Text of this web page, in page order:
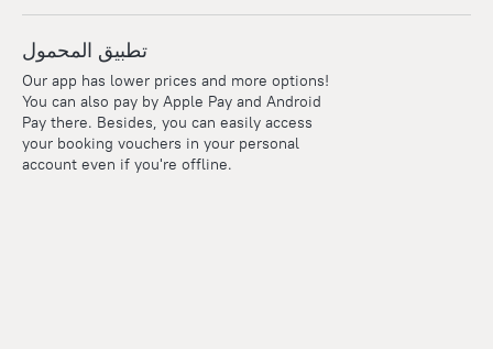
تطبيق المحمول
Our app has lower prices and more options!
You can also pay by Apple Pay and Android
Pay there. Besides, you can easily access
your booking vouchers in your personal
account even if you're offline.